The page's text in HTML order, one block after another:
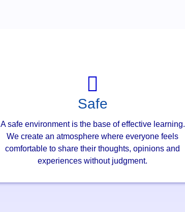
Safe
A safe environment is the base of effective learning.
We create an atmosphere where everyone feels
comfortable to share their thoughts, opinions and
experiences without judgment.